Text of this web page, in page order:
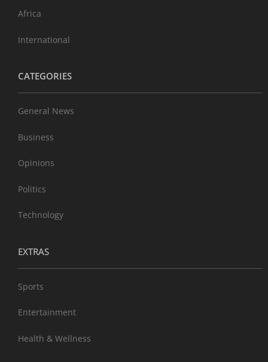
Africa
International
CATEGORIES
General News
Business
Opinions
Politics
Technology
EXTRAS
Sports
Entertainment
Health & Wellness